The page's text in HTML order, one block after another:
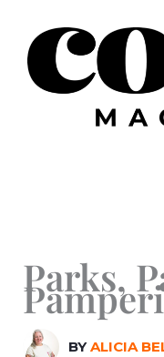
content
Parks,
BYALICIA